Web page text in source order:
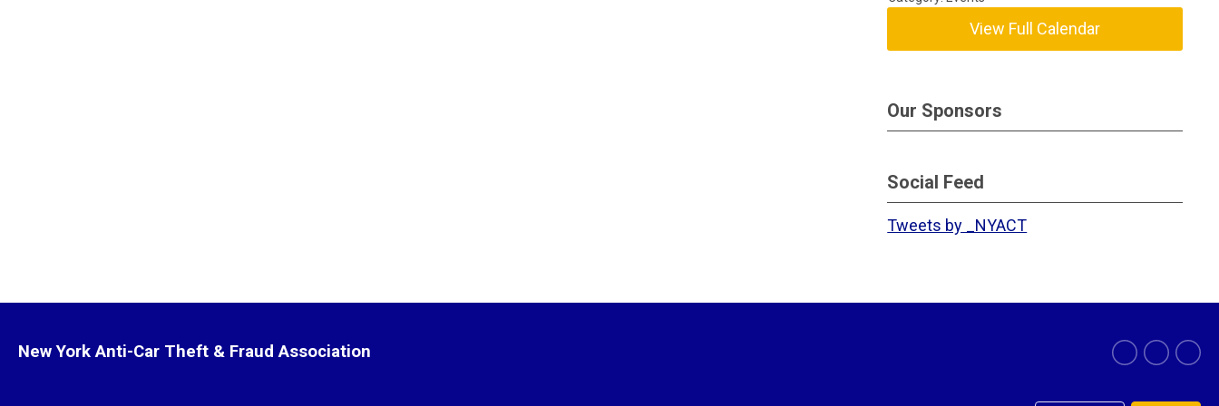
View Full Calendar
Our Sponsors
Social Feed
Tweets by _NYACT
New York Anti-Car Theft & Fraud Association